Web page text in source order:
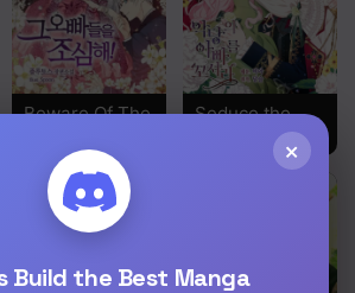
Beware Of The
Seduce the
Villain’s Father
×
Build the Best Manga